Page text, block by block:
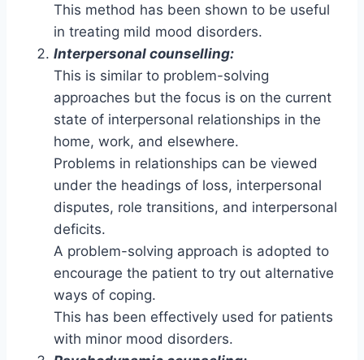
This method has been shown to be useful
in treating mild mood disorders.
Interpersonal counselling:
This is similar to problem-solving
approaches but the focus is on the current
state of interpersonal relationships in the
home, work, and elsewhere.
Problems in relationships can be viewed
under the headings of loss, interpersonal
disputes, role transitions, and interpersonal
deficits.
A problem-solving approach is adopted to
encourage the patient to try out alternative
ways of coping.
This has been effectively used for patients
with minor mood disorders.